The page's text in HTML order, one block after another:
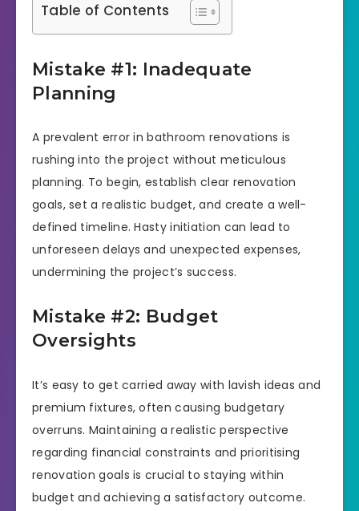
Table of Contents
Mistake #1: Inadequate
Planning
A prevalent error in bathroom renovations is
rushing into the project without meticulous
planning. To begin, establish clear renovation
goals, set a realistic budget, and create a well-
defined timeline. Hasty initiation can lead to
unforeseen delays and unexpected expenses,
undermining the project’s success.
Mistake #2: Budget
Oversights
It’s easy to get carried away with lavish ideas and
premium fixtures, often causing budgetary
overruns. Maintaining a realistic perspective
regarding financial constraints and prioritising
renovation goals is crucial to staying within
budget and achieving a satisfactory outcome.